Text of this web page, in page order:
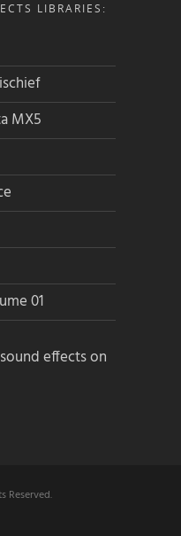
LIBRARIES:
MX5
01
effects on
Reserved.